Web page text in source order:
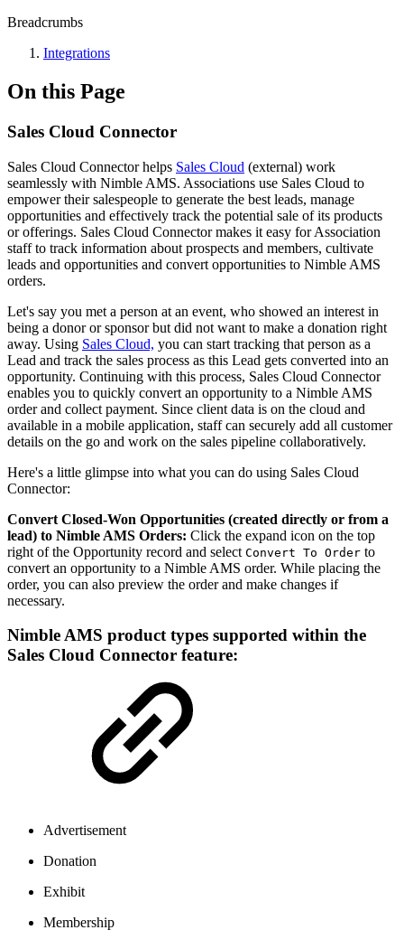
Breadcrumbs
Integrations
On this Page
Sales Cloud Connector
Sales Cloud Connector helps Sales Cloud (external) work
seamlessly with Nimble AMS. Associations use Sales Cloud to
empower their salespeople to generate the best leads, manage
opportunities and effectively track the potential sale of its products
or offerings. Sales Cloud Connector makes it easy for Association
staff to track information about prospects and members, cultivate
leads and opportunities and convert opportunities to Nimble AMS
orders.
Let's say you met a person at an event, who showed an interest in
being a donor or sponsor but did not want to make a donation right
away. Using Sales Cloud, you can start tracking that person as a
Lead and track the sales process as this Lead gets converted into an
opportunity. Continuing with this process, Sales Cloud Connector
enables you to quickly convert an opportunity to a Nimble AMS
order and collect payment. Since client data is on the cloud and
available in a mobile application, staff can securely add all customer
details on the go and work on the sales pipeline collaboratively.
Here's a little glimpse into what you can do using Sales Cloud
Connector:
Convert Closed-Won Opportunities (created directly or from a
lead) to Nimble AMS Orders: Click the expand icon on the top
right of the Opportunity record and select Convert To Order to
convert an opportunity to a Nimble AMS order. While placing the
order, you can also preview the order and make changes if
necessary.
Nimble AMS product types supported within the
Sales Cloud Connector feature:
Advertisement
Donation
Exhibit
Membership